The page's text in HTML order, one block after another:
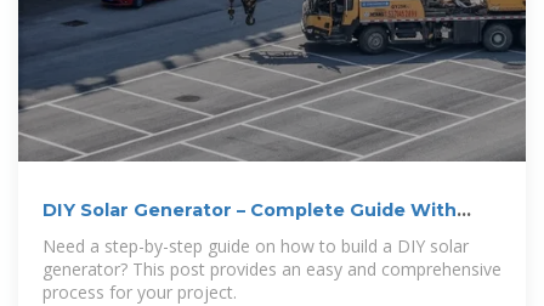
DIY Solar Generator – Complete Guide With
Diagrams
Need a step-by-step guide on how to build a DIY solar
generator? This post provides an easy and comprehensive
process for your project.